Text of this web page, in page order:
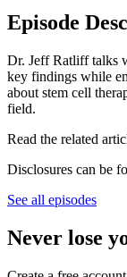
Episode
Dr. Jeff Ratliff talks
key findings while
about stem cell
field.
Read the related
Disclosures can be
See all episodes
Never lose